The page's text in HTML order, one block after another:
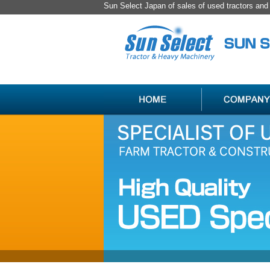
Sun Select Japan of sales of used tractors
USED
JAPAN
FARM
CONSTRUCTION
MACHINERY
ITEM
LIST